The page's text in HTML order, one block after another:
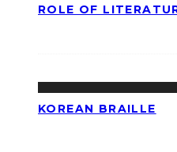
ROLE OF
KOREAN BRAILLE